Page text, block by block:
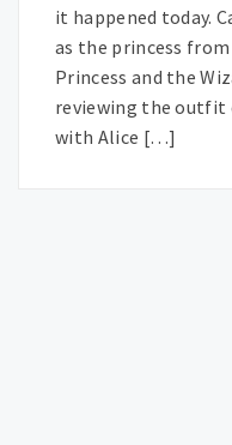
it happened today.
as the princess from
Princess and the
reviewing the outfit
with Alice […]